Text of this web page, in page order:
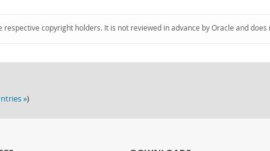
copyright holders. It is not reviewed in advance by Oracle and
»)